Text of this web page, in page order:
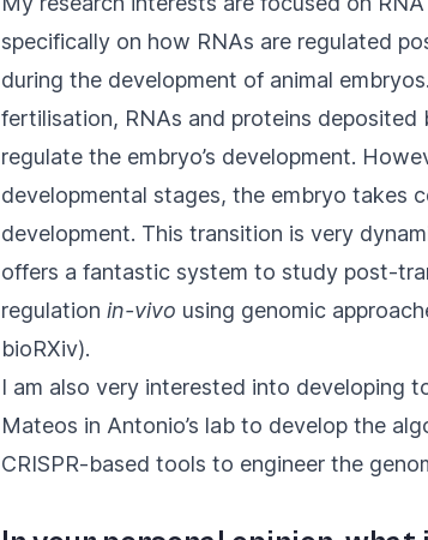
specifically on how RNAs are regulated
during the development of animal
fertilisation, RNAs and proteins deposited
regulate the embryo’s development.
developmental stages, the embryo takes
development. This transition is very
offers a fantastic system to study post-
regulation in-vivo using genomic
bioRXiv).
I am also very interested into developing
Mateos in Antonio’s lab to develop the
CRISPR-based tools to engineer the